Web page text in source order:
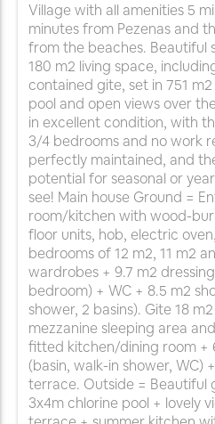
Village with all amenities 5
minutes from Pezenas and
from the beaches. Beautiful
180 m2 living space,
contained gite, set in 751
pool and open views over
in excellent condition, with
3/4 bedrooms and no work
perfectly maintained, and
potential for seasonal or
see! Main house Ground =
room/kitchen with wood-
floor units, hob, electric
bedrooms of 12 m2, 11 m2
wardrobes + 9.7 m2
bedroom) + WC + 8.5 m2
shower, 2 basins). Gite 18
mezzanine sleeping area
fitted kitchen/dining room +
(basin, walk-in shower, WC)
terrace. Outside = Beautiful
3x4m chlorine pool + lovely